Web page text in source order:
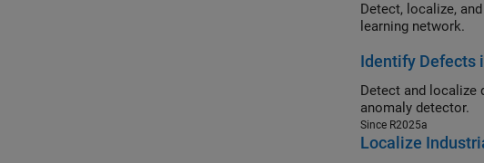
Detect, localize, and classify
learning network.
Identify Defects
Detect and localize
anomaly detector.
Since R2025a
Localize